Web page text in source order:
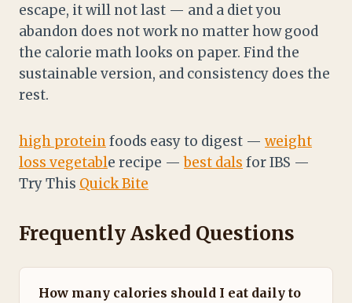
escape, it will not last — and a diet you
abandon does not work no matter how good
the calorie math looks on paper. Find the
sustainable version, and consistency does the
rest.
high proteinfoods easy to digest — weight
loss vegetable recipe —best dals for IBS —
Try This Quick Bite
Frequently Asked Questions
How many calories should I eat daily to